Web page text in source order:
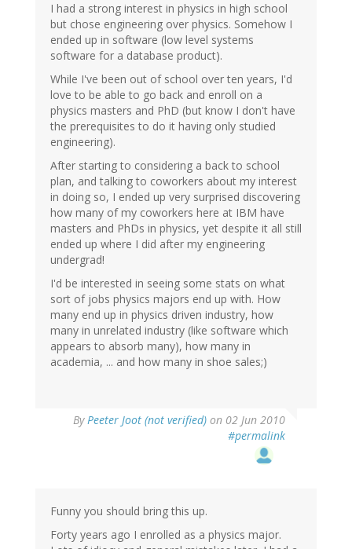
I had a strong interest in physics in high school
but chose engineering over physics. Somehow I
ended up in software (low level systems
software for a database product).
While I've been out of school over ten years, I'd
love to be able to go back and enroll on a
physics masters and PhD (but know I don't have
the prerequisites to do it having only studied
engineering).
After starting to considering a back to school
plan, and talking to coworkers about my interest
in doing so, I ended up very surprised discovering
how many of my coworkers here at IBM have
masters and PhDs in physics, yet despite it all still
ended up where I did after my engineering
undergrad!
I'd be interested in seeing some stats on what
sort of jobs physics majors end up with. How
many end up in physics driven industry, how
many in unrelated industry (like software which
appears to absorb many), how many in
academia, ... and how many in shoe sales;)
ByPeeter Joot (not verified) on 02 Jun 2010
#permalink
Funny you should bring this up.
Forty years ago I enrolled as a physics major.